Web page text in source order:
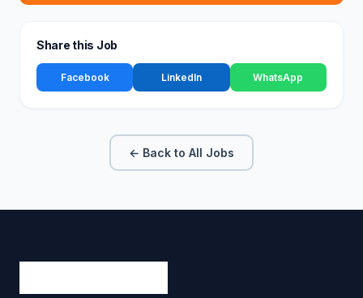
Share this Job
Facebook LinkedIn WhatsApp
← Back to All Jobs